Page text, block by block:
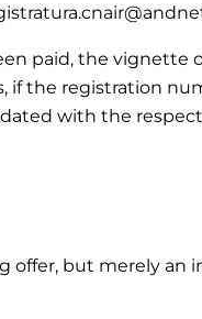
paid, the vignette
if the registration
with the
offer, but merely an